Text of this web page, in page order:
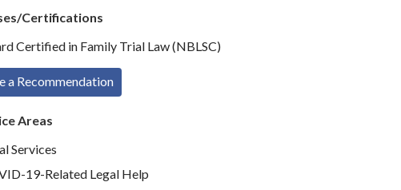
Certifications
Certified in Family Trial Law (NBLSC)
a Recommendation
Areas
Services
19-Related Legal Help